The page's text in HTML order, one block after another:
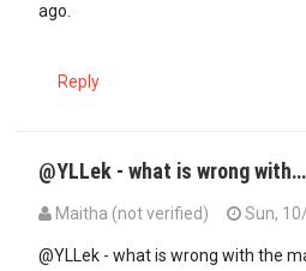
ago.
Reply
@YLLek - what is wrong with…
Maitha (not verified)
Sun,
@YLLek - what is wrong with the